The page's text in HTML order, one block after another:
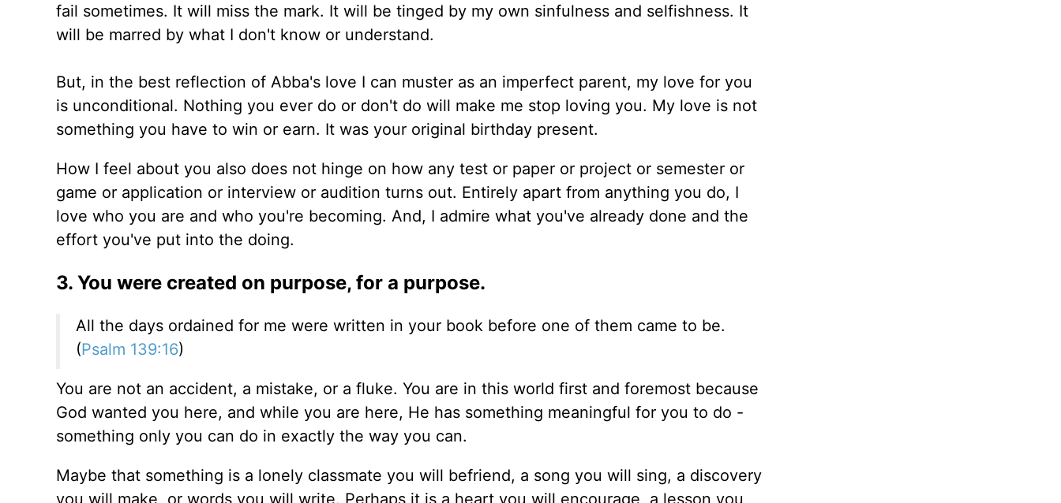
fail sometimes. It will miss the mark. It will be tinged by my own sinfulness and selfishness. It
will be marred by what I don't know or understand.
But, in the best reflection of Abba's love I can muster as an imperfect parent, my love for you
is unconditional. Nothing you ever do or don't do will make me stop loving you. My love is not
something you have to win or earn. It was your original birthday present.
How I feel about you also does not hinge on how any test or paper or project or semester or
game or application or interview or audition turns out. Entirely apart from anything you do, I
love who you are and who you're becoming. And, I admire what you've already done and the
effort you've put into the doing.
3. You were created on purpose, for a purpose.
All the days ordained for me were written in your book before one of them came to be.
(Psalm 139:16)
You are not an accident, a mistake, or a fluke. You are in this world first and foremost because
God wanted you here, and while you are here, He has something meaningful for you to do -
something only you can do in exactly the way you can.
Maybe that something is a lonely classmate you will befriend, a song you will sing, a discovery
you will make, or words you will write. Perhaps it is a heart you will encourage, a lesson you